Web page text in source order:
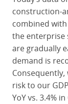
construction-
combined
the enterprise
are gradually
demand is
risk to our
YoY vs. 3.4%